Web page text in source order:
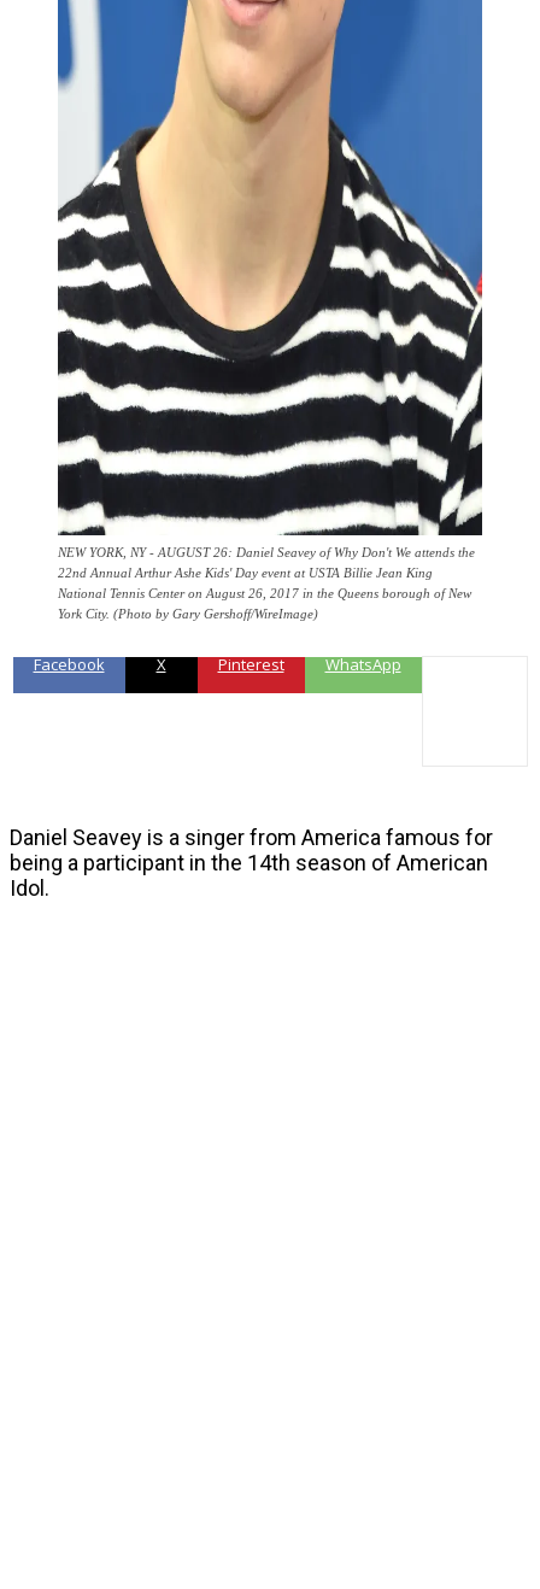
NEW YORK, NY - AUGUST 26: Daniel Seavey of Why Don't We attends the
22nd Annual Arthur Ashe Kids' Day event at USTA Billie Jean King
National Tennis Center on August 26, 2017 in the Queens borough of New
York City. (Photo by Gary Gershoff/WireImage)
Facebook X Pinterest WhatsApp
Daniel Seavey is a singer from America famous for
being a participant in the 14th season of American
Idol.